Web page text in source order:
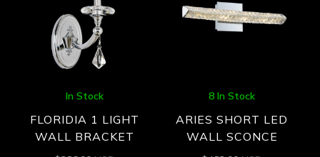
In Stock
FLORIDIA 1 LIGHT
WALL BRACKET
8 In Stock
ARIES SHORT LED
WALL SCONCE